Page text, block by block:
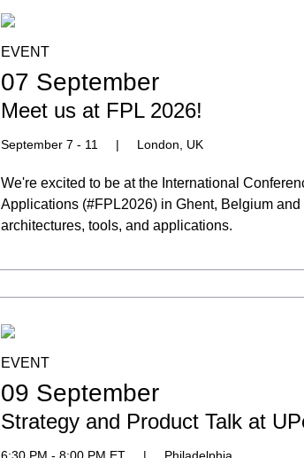
EVENT
07 September
Meet us at FPL 2026!
September 7 - 11 | London, UK
We're excited to be at the International
Applications (#FPL2026) in Ghent, Belgium
architectures, tools, and applications.
EVENT
09 September
Strategy and Product Talk at